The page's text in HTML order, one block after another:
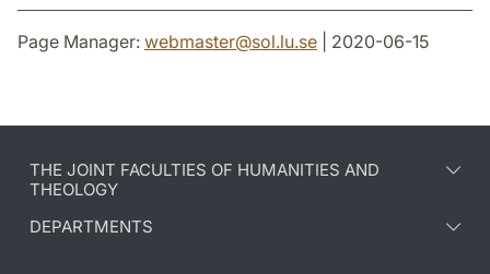
Page Manager: webmaster@sol.lu.se | 2020-06-15
THE JOINT FACULTIES OF HUMANITIES AND
THEOLOGY
DEPARTMENTS